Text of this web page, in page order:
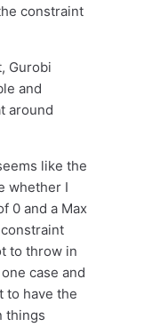
constraint
Gurobi
and
around
like the
whether I
0 and a Max
to throw in
case and
to have the
things